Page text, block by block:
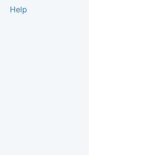
Help